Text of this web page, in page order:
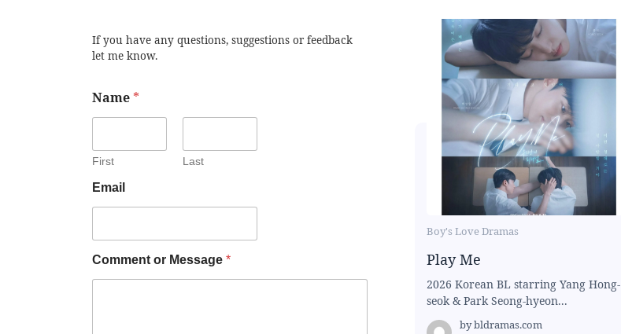
If you have any questions, suggestions or feedback
let me know.
Name *
First Last
Email
Comment or Message *
Boy's Love Dramas
Play Me
2026 Korean BL starring Yang Hong-
seok & Park Seong-hyeon...
bybldramas.com